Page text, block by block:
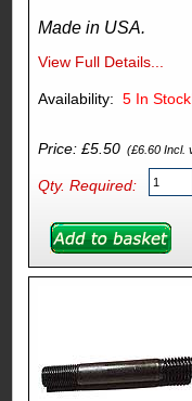
Made in USA.
View Full Details...
5 In
Price: £5.50(£6.60 Incl.
Qty. Required: